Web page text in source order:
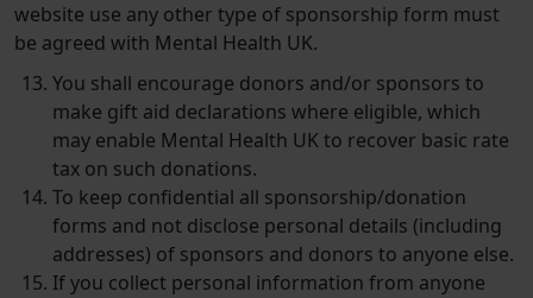
website use any other type of sponsorship form must
be agreed with Mental Health UK.
You shall encourage donors and/​or sponsors to
make gift aid declarations where eligible, which
may enable Mental Health UK to recover basic rate
tax on such donations.
To keep confidential all sponsorship/​donation
forms and not disclose personal details (including
addresses) of sponsors and donors to anyone else.
If you collect personal information from anyone